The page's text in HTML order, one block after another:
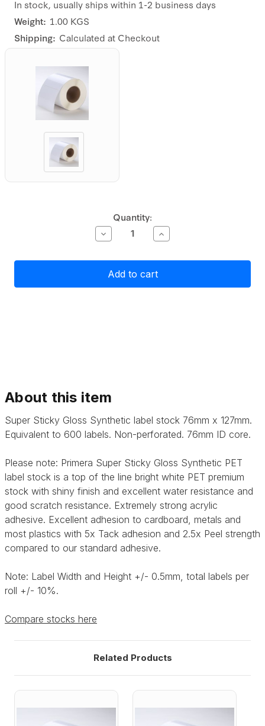
In stock, usually ships within 1-2 business days
Weight: 1.00 KGS
Shipping: Calculated at Checkout
Quantity:
Decrease
Quantity
Primera
Super
Sticky
Gloss
Increase
Quantity
Primera
Super
Sticky
Gloss
About this item
Super Sticky Gloss Synthetic label stock 76mm x 127mm.
Equivalent to 600 labels. Non-perforated. 76mm ID core.
Please note: Primera Super Sticky Gloss Synthetic PET
label stock is a top of the line bright white PET premium
stock with shiny finish and excellent water resistance and
good scratch resistance. Extremely strong acrylic
adhesive. Excellent adhesion to cardboard, metals and
most plastics with 5x Tack adhesion and 2.5x Peel strength
compared to our standard adhesive.
Note: Label Width and Height +/- 0.5mm, total labels per
roll +/- 10%.
Compare stocks here
Related Products